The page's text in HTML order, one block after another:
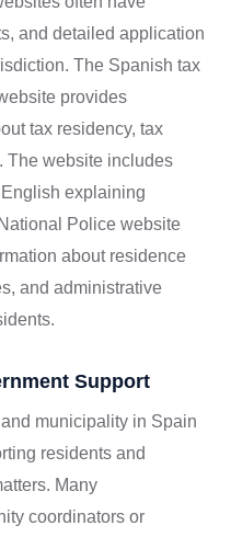
and detailed application
The Spanish tax
provides
tax residency, tax
The website includes
explaining
Police website
about residence
and administrative
Support
municipality in Spain
residents and
Many
coordinators or